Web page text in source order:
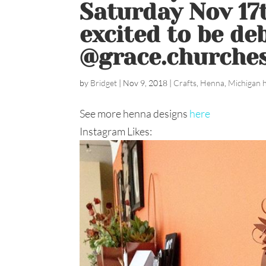
Saturday Nov
excited to be
by Bridget | Nov 9, 2018 | Crafts Henna Michigan
See more henna designs here
Instagram Likes: